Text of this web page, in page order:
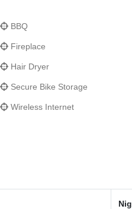
BBQ
Fireplace
Hair Dryer
Secure Bike Storage
Wireless Internet